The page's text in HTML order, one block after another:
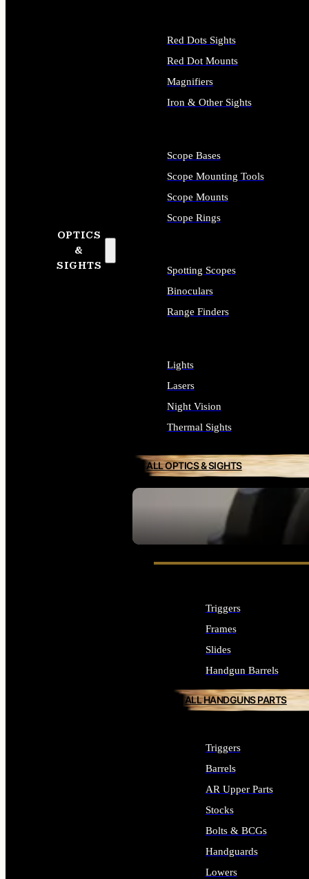
OPTICS
&
SIGHTS
SEE ALL OPTICS & SIGHTS
Red Dots Sights
Red Dot Mounts
Magnifiers
Iron & Other Sights
Scope Bases
Scope Mounting Tools
Scope Mounts
Scope Rings
Spotting Scopes
Binoculars
Range Finders
Lights
Lasers
Night Vision
Thermal Sights
ALL OPTICS & SIGHTS
Triggers
Frames
Slides
Handgun Barrels
ALL HANDGUNS PARTS
Triggers
Barrels
AR Upper Parts
Stocks
Bolts & BCGs
Handguards
Lowers